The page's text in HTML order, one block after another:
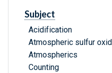
Subject
Acidification
Atmospheric sulfur
Atmospherics
Counting